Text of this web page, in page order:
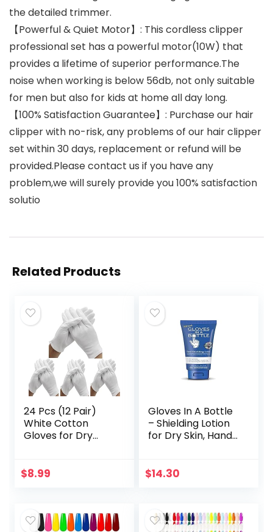
the detailed trimmer.
【Powerful & Quiet Motor】: This cordless clipper
professional set has a powerful motor(10W) that
provides a lifetime of superior performance.The
noise when working is below 56db, not only suitable
for men but also for kids at home all day long.
【100% Satisfaction Guarantee】: Purchase our hair
clipper with no-risk, any problems of our hair clipper
set within 30 days, replacement or refund will be
provided.Please contact us if you have any
problem,we will surely provide you 100% satisfaction
solutio
Related Products
24 Pcs (12 Pair)
White Cotton
Gloves for Dry
Hand Spa and Coin
$8.99
Gloves In A Bottle
– Shielding Lotion
for Dry Skin, Hand
Restores Dry
$14.30